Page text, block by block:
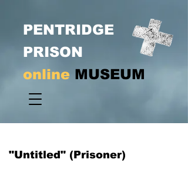
PENTRIDGE
PRISON
online MUSEUM
"Untitled" (Prisoner)